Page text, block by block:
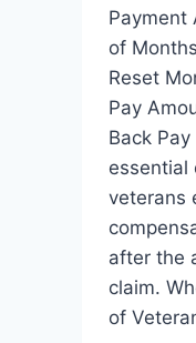
Payment
of
Reset
Pay
Back
essential
veterans
after the
claim.
of